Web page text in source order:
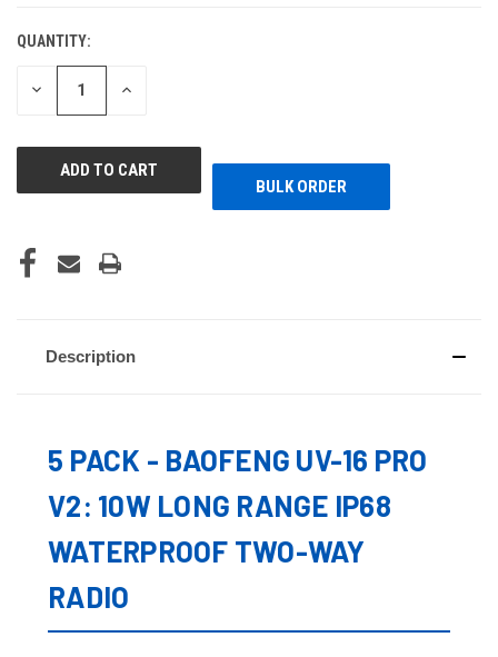
CURRENT
STOCK:
QUANTITY:
DECREASE INCREASE
BULK ORDER
Description
5 PACK - BAOFENG UV-16 PRO
V2: 10W LONG RANGE IP68
WATERPROOF TWO-WAY
RADIO